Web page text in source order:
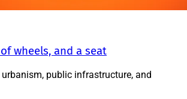
wheels, and a seat
public infrastructure, and